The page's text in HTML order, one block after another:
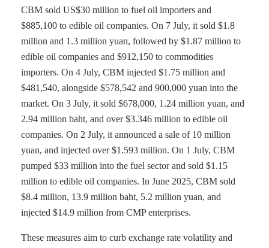
CBM sold US$30 million to fuel oil importers and
$885,100 to edible oil companies. On 7 July, it sold $1.8
million and 1.3 million yuan, followed by $1.87 million to
edible oil companies and $912,150 to commodities
importers. On 4 July, CBM injected $1.75 million and
$481,540, alongside $578,542 and 900,000 yuan into the
market. On 3 July, it sold $678,000, 1.24 million yuan, and
2.94 million baht, and over $3.346 million to edible oil
companies. On 2 July, it announced a sale of 10 million
yuan, and injected over $1.593 million. On 1 July, CBM
pumped $33 million into the fuel sector and sold $1.15
million to edible oil companies. In June 2025, CBM sold
$8.4 million, 13.9 million baht, 5.2 million yuan, and
injected $14.9 million from CMP enterprises.
These measures aim to curb exchange rate volatility and